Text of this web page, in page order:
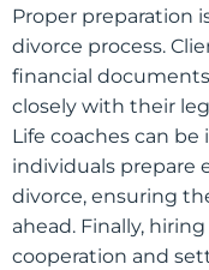
Proper preparation
divorce process.
financial
closely with their
Life coaches can
individuals prepare
divorce, ensuring
ahead. Finally,
cooperation and